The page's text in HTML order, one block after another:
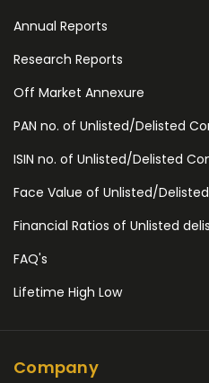
Annual Reports
Research Reports
Off Market Annexure
PAN no. of Unlisted/Delisted
ISIN no. of Unlisted/Delisted
Face Value of Unlisted/
Financial Ratios of Unlisted
FAQ's
Lifetime High Low
Company